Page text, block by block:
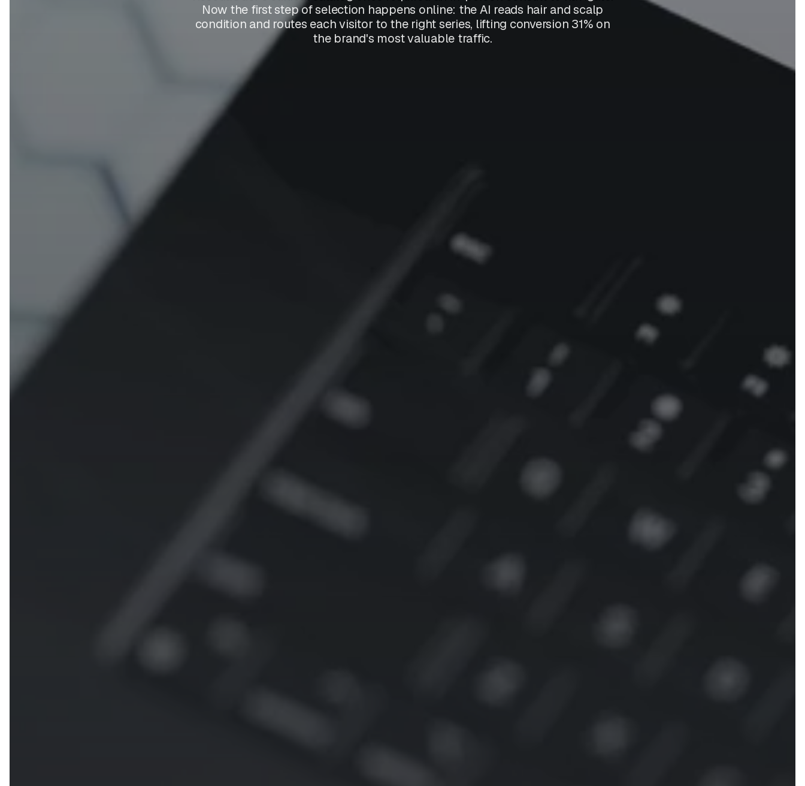
Now the first step of selection happens online: the AI reads hair and scalp
condition and routes each visitor to the right series, lifting conversion 31% on
the brand's most valuable traffic.